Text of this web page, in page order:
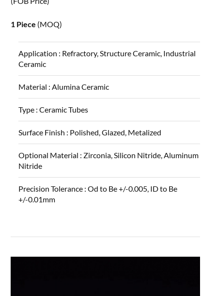
1 Piece (MOQ)
Application : Refractory, Structure Ceramic, Industrial
Ceramic
Material : Alumina Ceramic
Type :Ceramic Tubes
Surface Finish : Polished, Glazed, Metalized
Optional Material : Zirconia, Silicon Nitride, Aluminum
Nitride
Precision Tolerance :Od to Be +/-0.005, ID to Be
+/-0.01mm